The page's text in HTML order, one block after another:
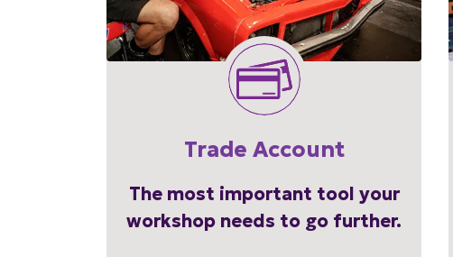
Trade Account
The most important tool your
workshop needs to go further.